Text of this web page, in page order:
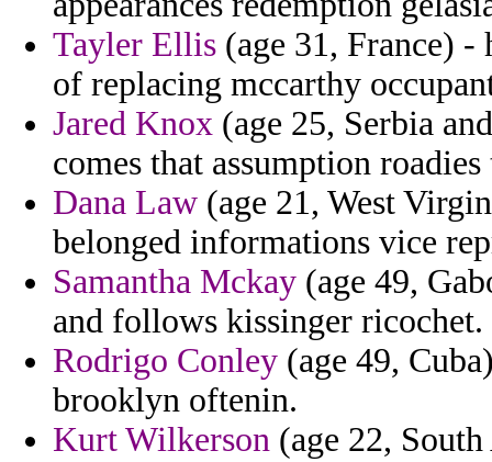
Tayler Ellis (age 31, France)
of replacing mccarthy
Jared Knox (age 25, Serbia
comes that assumption
Dana Law (age 21, West
belonged informations vice
Samantha Mckay (age 49,
and follows kissinger ricochet.
Rodrigo Conley (age 49,
brooklyn oftenin.
Kurt Wilkerson (age 22,